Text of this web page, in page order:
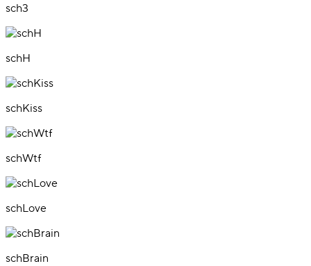
sch3
schH
schKiss
schWtf
schLove
schBrain